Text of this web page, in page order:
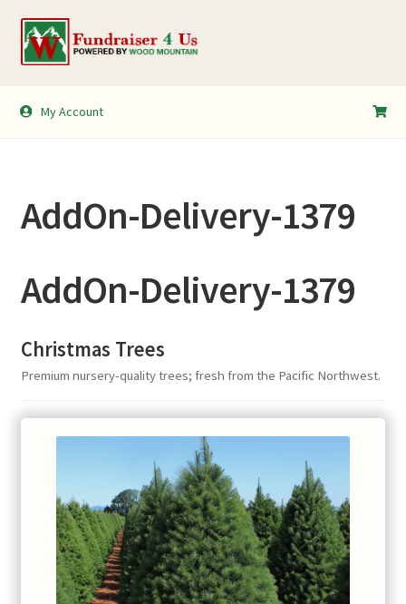
Skip
to
Skip
to
My Account
My Account
AddOn-Delivery-1379
AddOn-Delivery-1379
Christmas Trees
Premium nursery-quality trees; fresh from the Pacific Northwest.